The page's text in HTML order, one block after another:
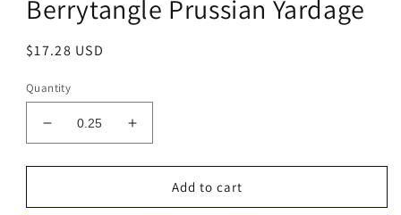
Berrytangle Prussian Yardage
Regular
$17.28 USD
Quantity
Decrease
quantity
for
Creating
Increase
quantity
for
TILDA
Creating
Add to cart